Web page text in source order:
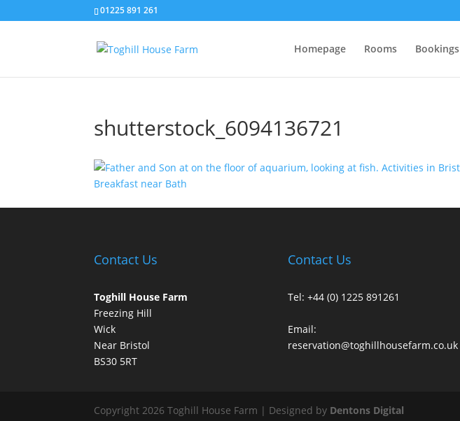
01225 891 261
Homepage Rooms Bookings
shutterstock_6094136721
Contact Us
Toghill House Farm
Freezing Hill
Wick
Near Bristol
BS30 5RT
Contact Us
Tel: +44 (0) 1225 891261
Email:
reservation@toghillhousefarm.co.uk
Copyright 2026 Toghill House Farm | Designed by Dentons Digital